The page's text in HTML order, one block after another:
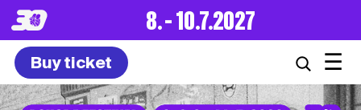
8. – 10.7.2027
Buy ticket ☰